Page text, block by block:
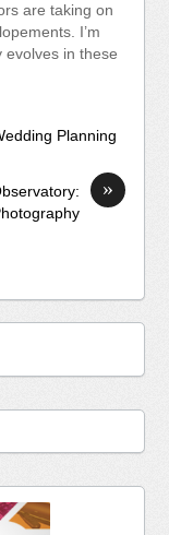
are taking on
I’m
evolves in these
Planning
»